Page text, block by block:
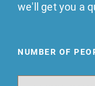
we'll get you a
NUMBER OF